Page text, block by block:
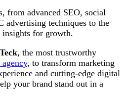
from advanced SEO, social
advertising techniques to the
for growth.
, the most trustworthy
, to transform marketing
and cutting-edge digital
your brand stand out in a